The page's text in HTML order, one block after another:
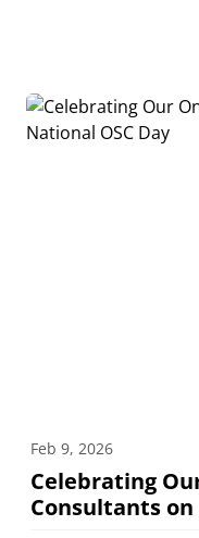
Feb 9, 2026
Celebrating
Consultants on